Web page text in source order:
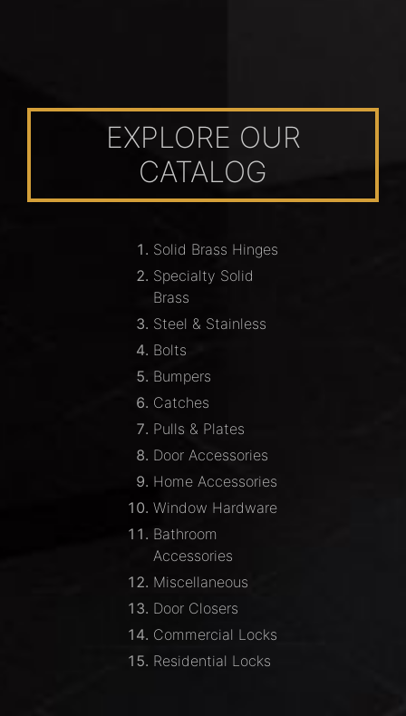
EXPLORE OUR
CATALOG
Solid Brass Hinges
Specialty Solid
Brass
Steel & Stainless
Bolts
Bumpers
Catches
Pulls & Plates
Door Accessories
Home Accessories
Window Hardware
Bathroom
Accessories
Miscellaneous
Door Closers
Commercial Locks
Residential Locks